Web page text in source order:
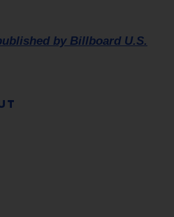
by Billboard U.S.